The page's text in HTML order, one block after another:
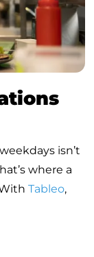
isn’t
where a
Tableo,